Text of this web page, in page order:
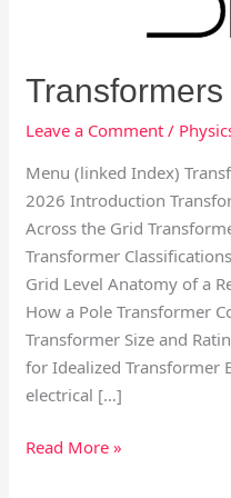
Transformers
Leave a Comment /
Menu (linked Index)
2026 Introduction
Across the Grid
Transformer
Grid Level Anatomy of a
How a Pole Transformer
Transformer Size and
for Idealized Transformer
electrical […]
Read More »